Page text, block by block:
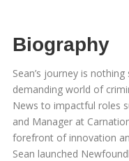
Biography
Sean’s journey is
demanding world of
News to impactful roles
and Manager at
forefront of innovation
Sean launched